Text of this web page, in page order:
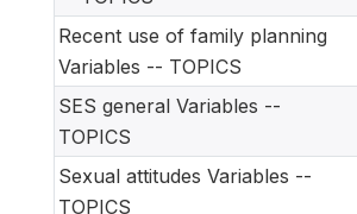
Recent use of family planning
Variables -- TOPICS
SES general Variables --
TOPICS
Sexual attitudes Variables --
TOPICS